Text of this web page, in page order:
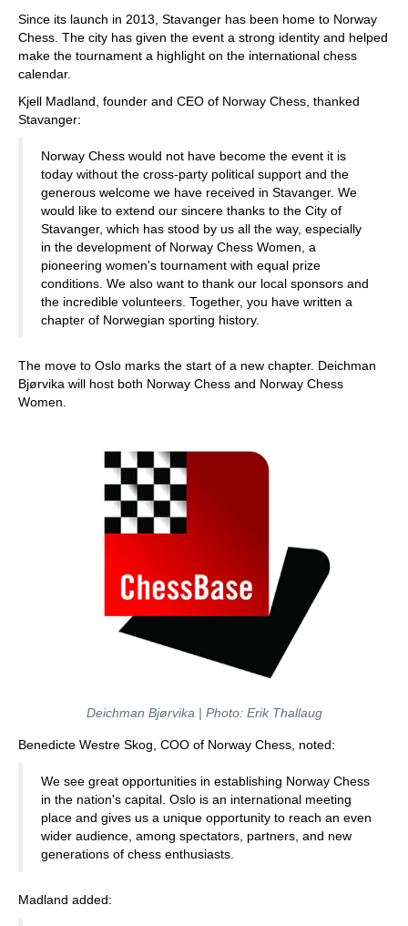
Since its launch in 2013, Stavanger has been home to Norway
Chess. The city has given the event a strong identity and helped
make the tournament a highlight on the international chess
calendar.
Kjell Madland, founder and CEO of Norway Chess, thanked
Stavanger:
Norway Chess would not have become the event it is
today without the cross-party political support and the
generous welcome we have received in Stavanger. We
would like to extend our sincere thanks to the City of
Stavanger, which has stood by us all the way, especially
in the development of Norway Chess Women, a
pioneering women's tournament with equal prize
conditions. We also want to thank our local sponsors and
the incredible volunteers. Together, you have written a
chapter of Norwegian sporting history.
The move to Oslo marks the start of a new chapter. Deichman
Bjørvika will host both Norway Chess and Norway Chess
Women.
Deichman Bjørvika | Photo: Erik Thallaug
Benedicte Westre Skog, COO of Norway Chess, noted:
We see great opportunities in establishing Norway Chess
in the nation's capital. Oslo is an international meeting
place and gives us a unique opportunity to reach an even
wider audience, among spectators, partners, and new
generations of chess enthusiasts.
Madland added: